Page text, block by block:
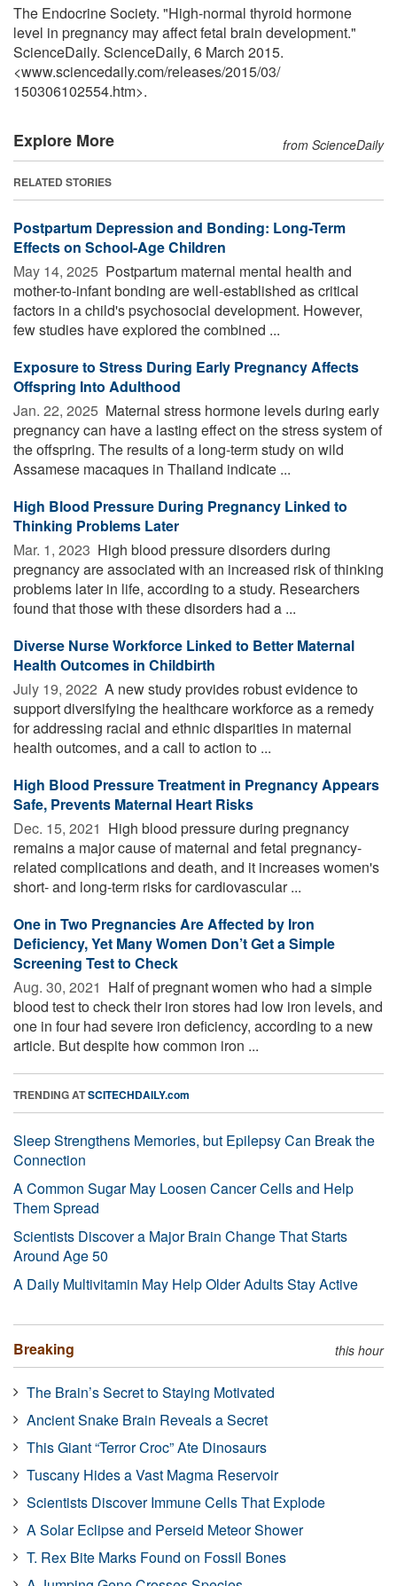
The Endocrine Society. "High-normal thyroid hormone
level in pregnancy may affect fetal brain development."
ScienceDaily. ScienceDaily, 6 March 2015.
<www.sciencedaily.com/releases/2015/03/
150306102554.htm>.
Explore More from ScienceDaily
RELATED STORIES
Postpartum Depression and Bonding: Long-Term
Effects on School-Age Children
May 14, 2025  Postpartum maternal mental health and
mother-to-infant bonding are well-established as critical
factors in a child's psychosocial development. However,
few studies have explored the combined ...
Exposure to Stress During Early Pregnancy Affects
Offspring Into Adulthood
Jan. 22, 2025  Maternal stress hormone levels during early
pregnancy can have a lasting effect on the stress system of
the offspring. The results of a long-term study on wild
Assamese macaques in Thailand indicate ...
High Blood Pressure During Pregnancy Linked to
Thinking Problems Later
Mar. 1, 2023  High blood pressure disorders during
pregnancy are associated with an increased risk of thinking
problems later in life, according to a study. Researchers
found that those with these disorders had a ...
Diverse Nurse Workforce Linked to Better Maternal
Health Outcomes in Childbirth
July 19, 2022  A new study provides robust evidence to
support diversifying the healthcare workforce as a remedy
for addressing racial and ethnic disparities in maternal
health outcomes, and a call to action to ...
High Blood Pressure Treatment in Pregnancy Appears
Safe, Prevents Maternal Heart Risks
Dec. 15, 2021  High blood pressure during pregnancy
remains a major cause of maternal and fetal pregnancy-
related complications and death, and it increases women's
short- and long-term risks for cardiovascular ...
One in Two Pregnancies Are Affected by Iron
Deficiency, Yet Many Women Don’t Get a Simple
Screening Test to Check
Aug. 30, 2021  Half of pregnant women who had a simple
blood test to check their iron stores had low iron levels, and
one in four had severe iron deficiency, according to a new
article. But despite how common iron ...
TRENDING ATSCITECHDAILY.com
Sleep Strengthens Memories, but Epilepsy Can Break the
Connection
A Common Sugar May Loosen Cancer Cells and Help
Them Spread
Scientists Discover a Major Brain Change That Starts
Around Age 50
A Daily Multivitamin May Help Older Adults Stay Active
Breaking this hour
The Brain’s Secret to Staying Motivated
Ancient Snake Brain Reveals a Secret
This Giant “Terror Croc” Ate Dinosaurs
Tuscany Hides a Vast Magma Reservoir
Scientists Discover Immune Cells That Explode
A Solar Eclipse and Perseid Meteor Shower
T. Rex Bite Marks Found on Fossil Bones